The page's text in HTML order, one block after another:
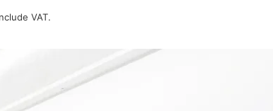
VAT.